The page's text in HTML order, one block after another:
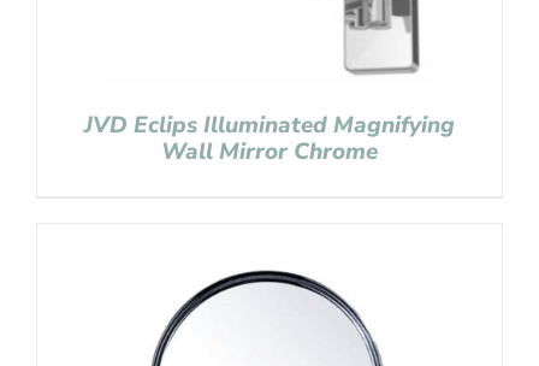
JVD Eclips Illuminated Magnifying
Wall Mirror Chrome